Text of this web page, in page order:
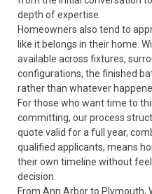
depth of expertise.
Homeowners also tend to
like it belongs in their home.
available across fixtures,
configurations, the finished
rather than whatever
For those who want time to
committing, our process
quote valid for a full year,
qualified applicants, means
their own timeline without
decision.
From Ann Arbor to Plymouth,